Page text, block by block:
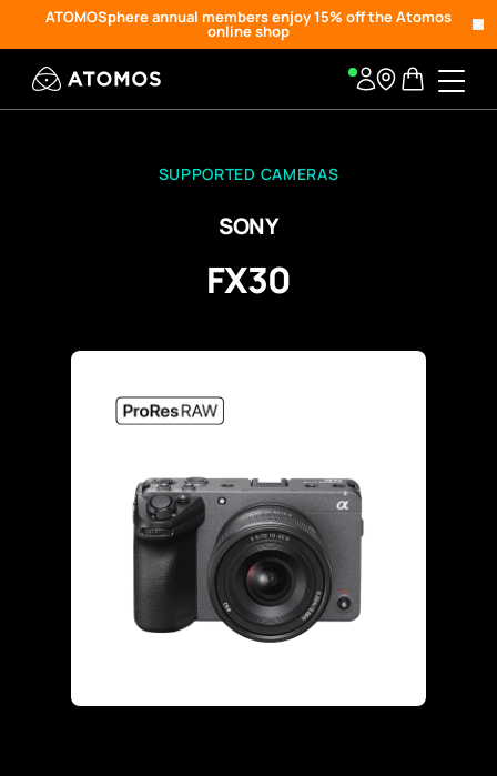
ATOMOSphere annual members enjoy 15% off the Atomos
online shop
SUPPORTED CAMERAS
SONY
FX30